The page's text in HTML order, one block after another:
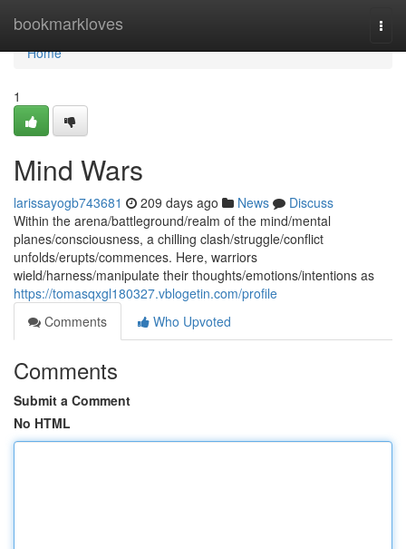
bookmarkloves
Home
Home
1
Mind Wars
larissayogb743681 209 days ago News
Discuss
Within the arena/battleground/realm of the mind/mental
planes/consciousness, a chilling clash/struggle/conflict
unfolds/erupts/commences. Here, warriors
wield/harness/manipulate their thoughts/emotions/intentions as
https://tomasqxgl180327.vblogetin.com/profile
Comments
Who Upvoted
Comments
Submit a Comment
No HTML